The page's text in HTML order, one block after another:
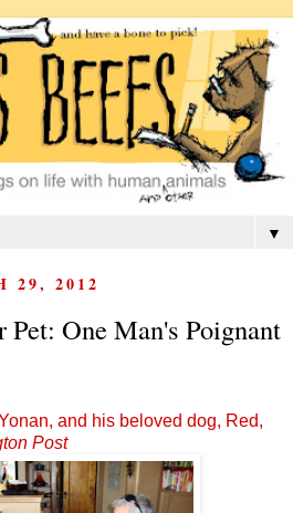
▼
29, 2012
One Man's Poignant
and his beloved dog, Red,
Post